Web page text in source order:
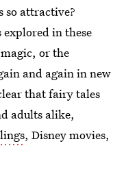
so attractive?
explored in these
or the
and again in new
that fairy tales
adults alike,
, Disney movies,